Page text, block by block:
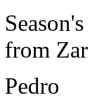
from
Pedro